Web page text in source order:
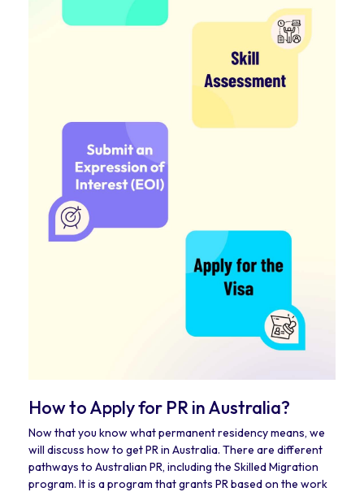
How to Apply for PR in Australia?
Now that you know what permanent residency means, we
will discuss how to get PR in Australia. There are different
pathways to Australian PR, including the Skilled Migration
program. It is a program that grants PR based on the work